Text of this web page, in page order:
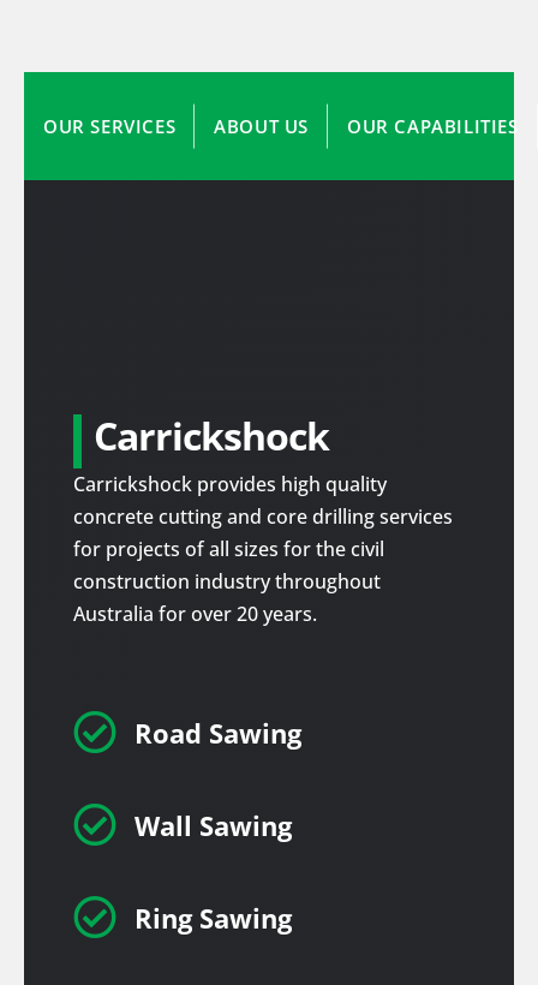
OUR SERVICES ABOUT US OUR CAPABILITIES
Carrickshock
Carrickshock provides high quality
concrete cutting and core drilling services
for projects of all sizes for the civil
construction industry throughout
Australia for over 20 years.
 Road Sawing
 Wall Sawing
 Ring Sawing